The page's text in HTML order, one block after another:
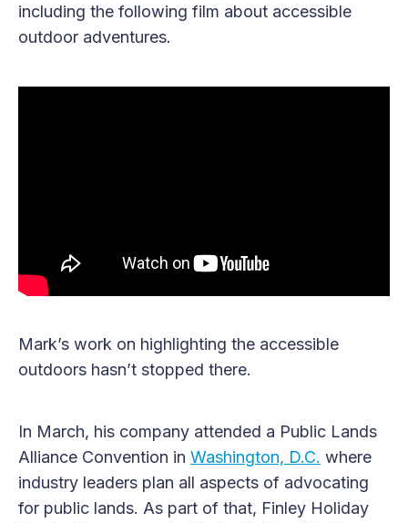
including the following film about accessible
outdoor adventures.
Mark’s work on highlighting the accessible
outdoors hasn’t stopped there.
In March, his company attended a Public Lands
Alliance Convention in Washington, D.C. where
industry leaders plan all aspects of advocating
for public lands. As part of that, Finley Holiday